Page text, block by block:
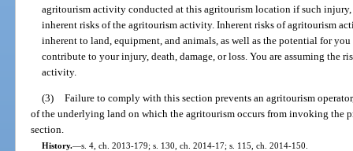
agritourism activity conducted at this agritourism location if such injury,
inherent risks of the agritourism activity. Inherent risks of agritourism
inherent to land, equipment, and animals, as well as the potential for
contribute to your injury, death, damage, or loss. You are assuming the
activity.
(3) Failure to comply with this section prevents an agritourism
of the underlying land on which the agritourism occurs from invoking the
section.
History.—s. 4, ch. 2013-179; s. 130, ch. 2014-17; s. 115, ch. 2014-150.